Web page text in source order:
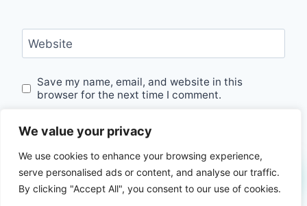
We value your privacy
We use cookies to enhance your browsing experience,
serve personalised ads or content, and analyse our traffic.
By clicking "Accept All", you consent to our use of cookies.
Website
Save my name, email, and website in this
browser for the next time I comment.